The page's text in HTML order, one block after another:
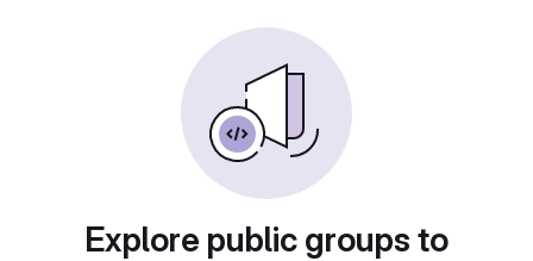
Explore public groups to